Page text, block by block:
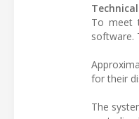
To meet
software.
for their
The